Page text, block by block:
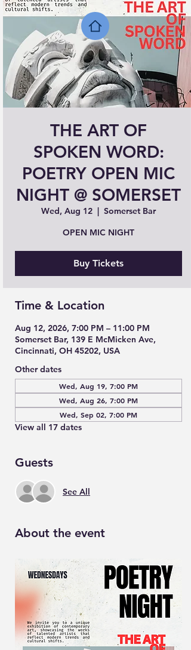
THE ART OF
SPOKEN WORD:
POETRY OPEN MIC
NIGHT @ SOMERSET
Wed, Aug 12
  |
Somerset Bar
OPEN MIC NIGHT
Buy Tickets
Time & Location
Aug 12, 2026, 7:00 PM – 11:00 PM
Somerset Bar, 139 E McMicken Ave,
Cincinnati, OH 45202, USA
Other dates
Wed, Aug 19, 7:00 PM
Wed, Aug 26, 7:00 PM
Wed, Sep 02, 7:00 PM
View all 17 dates
Guests
See All
About the event